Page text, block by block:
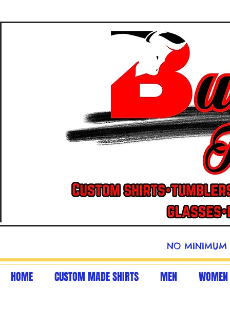
NO MINIMUM
HOME CUSTOM MADE SHIRTS MEN WOMEN